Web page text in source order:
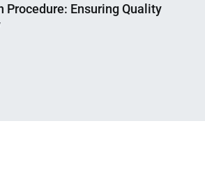
Procedure: Ensuring Quality